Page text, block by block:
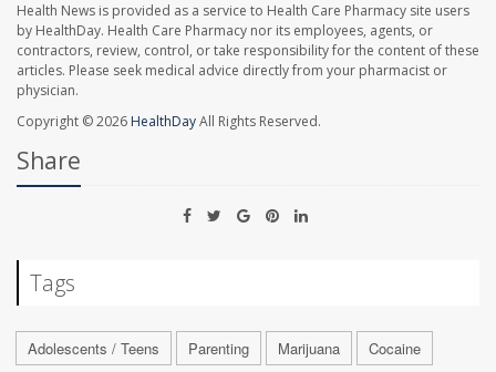
Health News is provided as a service to Health Care Pharmacy site users
by HealthDay. Health Care Pharmacy nor its employees, agents, or
contractors, review, control, or take responsibility for the content of these
articles. Please seek medical advice directly from your pharmacist or
physician.
Copyright © 2026 HealthDayAll Rights Reserved.
Share
Tags
Adolescents / Teens Parenting Marijuana Cocaine